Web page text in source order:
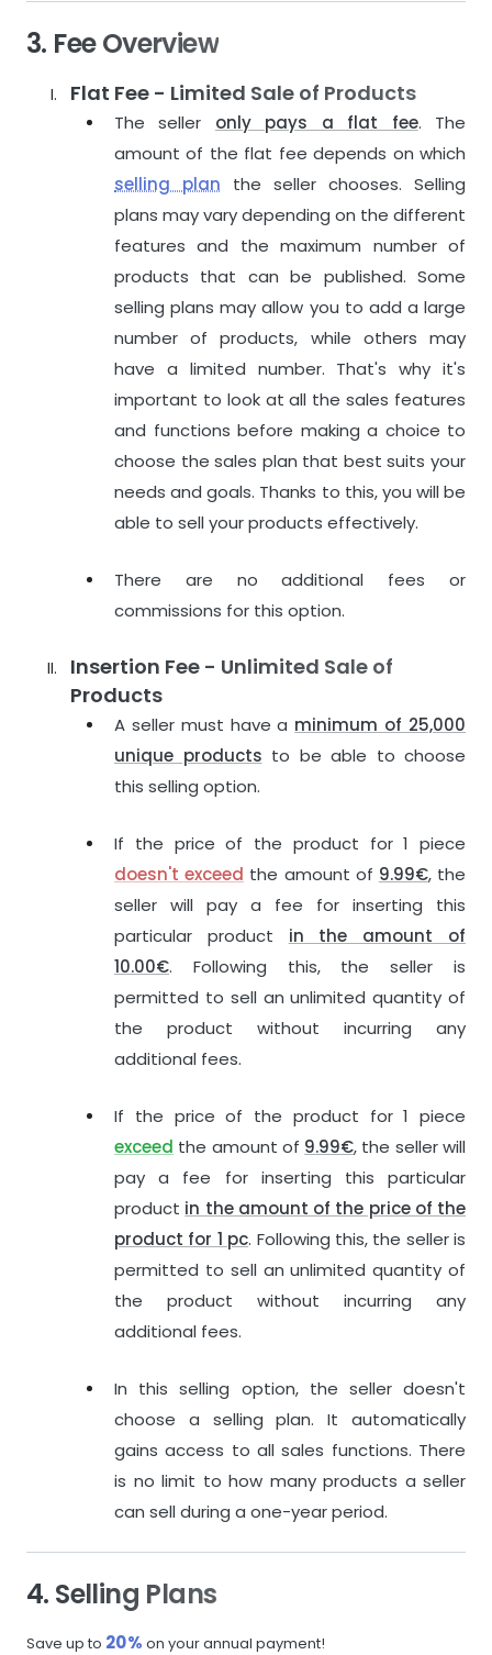
3. Fee Overview
Flat Fee - Limited Sale of Products
The seller only pays a flat fee. The
amount of the flat fee depends on which
selling plan the seller chooses. Selling
plans may vary depending on the different
features and the maximum number of
products that can be published. Some
selling plans may allow you to add a large
number of products, while others may
have a limited number. That's why it's
important to look at all the sales features
and functions before making a choice to
choose the sales plan that best suits your
needs and goals. Thanks to this, you will be
able to sell your products effectively.
There are no additional fees or
commissions for this option.
Insertion Fee - Unlimited Sale of
Products
A seller must have a minimum of 25,000
unique products to be able to choose
this selling option.
If the price of the product for 1 piece
doesn't exceed the amount of 9.99€, the
seller will pay a fee for inserting this
particular product in the amount of
10.00€. Following this, the seller is
permitted to sell an unlimited quantity of
the product without incurring any
additional fees.
If the price of the product for 1 piece
exceed the amount of 9.99€, the seller will
pay a fee for inserting this particular
product in the amount of the price of the
product for 1 pc. Following this, the seller is
permitted to sell an unlimited quantity of
the product without incurring any
additional fees.
In this selling option, the seller doesn't
choose a selling plan. It automatically
gains access to all sales functions. There
is no limit to how many products a seller
can sell during a one-year period.
4. Selling Plans
Save up to 20% on your annual payment!